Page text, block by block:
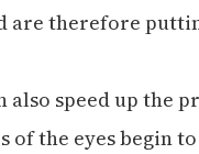
are therefore
also speed up the
of the eyes begin